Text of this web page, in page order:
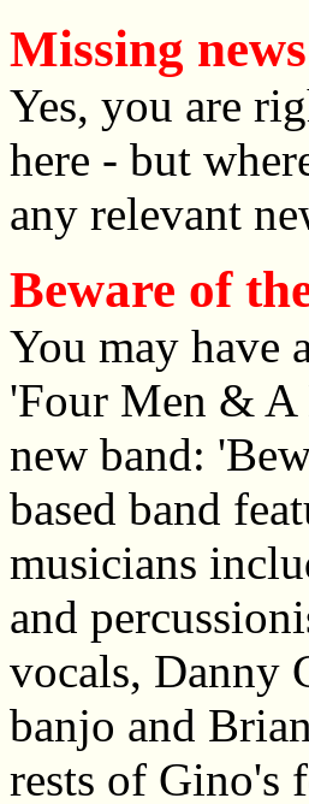
Missing news
Yes, you are
here - but
any relevant
Beware of
You may have
'Four Men & A
new band:
based band
musicians
and
vocals, Danny
banjo and
rests of Gino's